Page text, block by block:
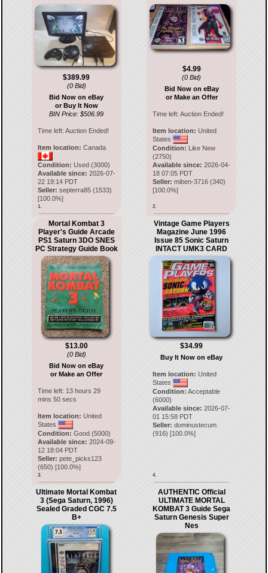
$389.99
(0 Bid)
Bid Now on eBay
or Buy It Now
BIN Price: $506.99
Time left: Auction Ended!
Item location: Canada
Condition: Used (3000)
Available since: 2026-07-
22 19:14 PDT
Seller: septerra85(1533)
[100.0%]
1.
$4.99
(0 Bid)
Bid Now on eBay
or Make an Offer
Time left:Auction Ended!
Item location: United
States
Condition: Like New
(2750)
Available since: 2026-04-
18 07:05 PDT
Seller: miben-3716 (340)
[100.0%]
2.
Mortal Kombat 3
Player's Guide Arcade
PS1 Saturn 3DO SNES
PC Strategy Guide Book
$13.00
(0 Bid)
Bid Now on eBay
or Make an Offer
Time left: 13 hours 29
mins 50 secs
Item location: United
States
Condition: Good (5000)
Available since: 2024-09-
12 18:04 PDT
Seller: pete_picks123
(650) [100.0%]
3.
Vintage Game Players
Magazine June 1996
Issue 85 Sonic Saturn
INTACT UMK3 CARD
$34.99
Buy It Now on eBay
Item location: United
States
Condition: Acceptable
(6000)
Available since: 2026-07-
01 15:58 PDT
Seller: dominustecum
(916) [100.0%]
4.
Ultimate Mortal Kombat
3 (Sega Saturn, 1996)
Sealed Graded CGC 7.5
B+
AUTHENTIC Official
ULTIMATE MORTAL
KOMBAT 3 Guide Sega
Saturn Genesis Super
Nes